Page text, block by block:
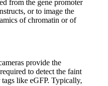
from the gene promoter
or to image the
of chromatin or of
provide the
to detect the faint
like eGFP. Typically,